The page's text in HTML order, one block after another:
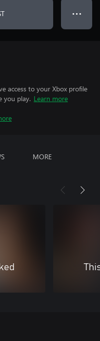
● ● ●
access to your Xbox profile
you play. Learn more
MORE